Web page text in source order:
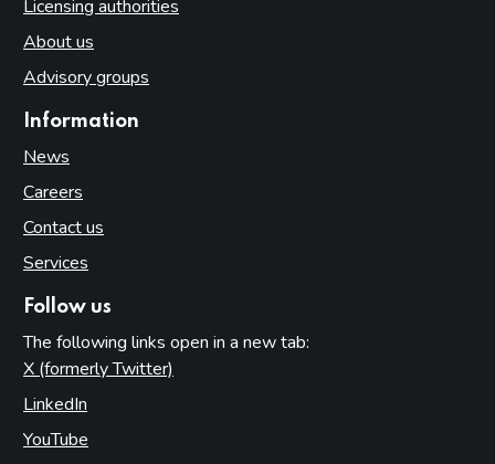
Licensing authorities
About us
Advisory groups
Information
News
Careers
Contact us
Services
Follow us
The following links open in a new tab:
X (formerly Twitter)
LinkedIn
YouTube